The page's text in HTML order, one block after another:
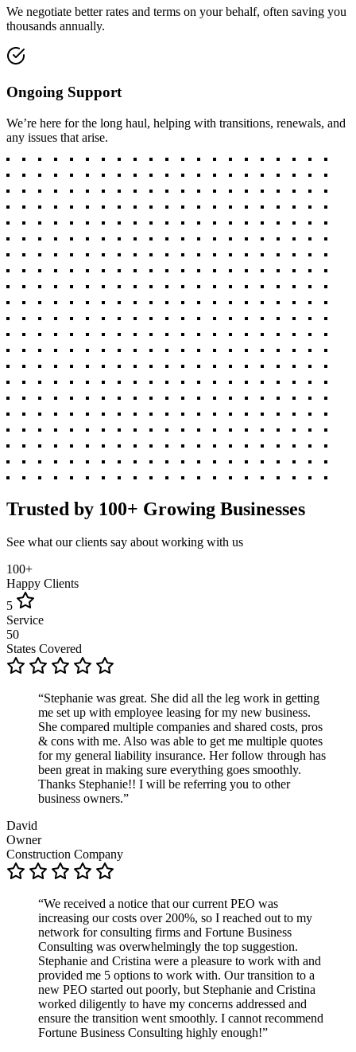
We negotiate better rates and terms on your behalf, often saving you
thousands annually.
Ongoing Support
We’re here for the long haul, helping with transitions, renewals, and
any issues that arise.
Trusted by 100+ Growing Businesses
See what our clients say about working with us
100+
Happy Clients
5
Service
50
States Covered
“Stephanie was great. She did all the leg work in getting
me set up with employee leasing for my new business.
She compared multiple companies and shared costs, pros
& cons with me. Also was able to get me multiple quotes
for my general liability insurance. Her follow through has
been great in making sure everything goes smoothly.
Thanks Stephanie!! I will be referring you to other
business owners.”
David
Owner
Construction Company
“We received a notice that our current PEO was
increasing our costs over 200%, so I reached out to my
network for consulting firms and Fortune Business
Consulting was overwhelmingly the top suggestion.
Stephanie and Cristina were a pleasure to work with and
provided me 5 options to work with. Our transition to a
new PEO started out poorly, but Stephanie and Cristina
worked diligently to have my concerns addressed and
ensure the transition went smoothly. I cannot recommend
Fortune Business Consulting highly enough!”